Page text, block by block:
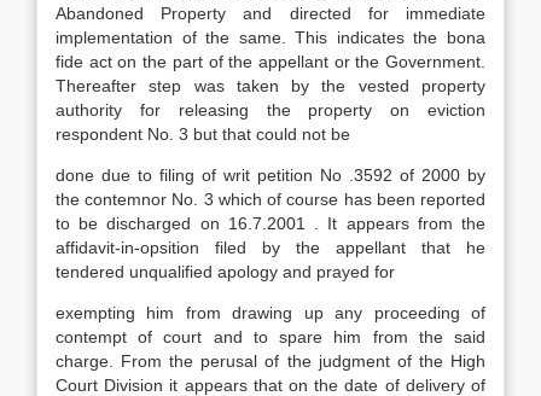
Abandoned Property and directed for immediate
implementation of the same. This indicates the bona
fide act on the part of the appellant or the Government.
Thereafter step was taken by the vested property
authority for releasing the property on eviction
respondent No. 3 but that could not be
done due to filing of writ petition No .3592 of 2000 by
the contemnor No. 3 which of course has been reported
to be discharged on 16.7.2001 . It appears from the
affidavit-in-opsition filed by the appellant that he
tendered unqualified apology and prayed for
exempting him from drawing up any proceeding of
contempt of court and to spare him from the said
charge. From the perusal of the judgment of the High
Court Division it appears that on the date of delivery of